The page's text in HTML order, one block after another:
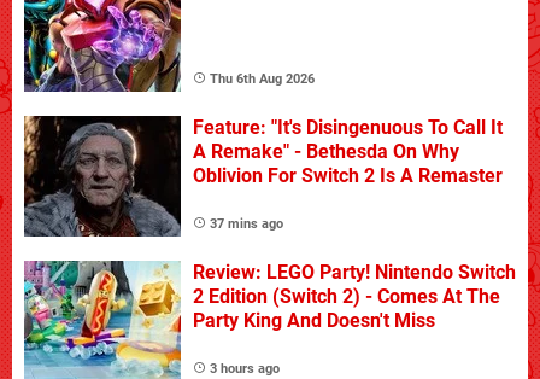
Thu 6th Aug 2026
Feature: "It's Disingenuous To Call It
A Remake" - Bethesda On Why
Oblivion For Switch 2 Is A Remaster
37 mins ago
Review: LEGO Party! Nintendo Switch
2 Edition (Switch 2) - Comes At The
Party King And Doesn't Miss
3 hours ago